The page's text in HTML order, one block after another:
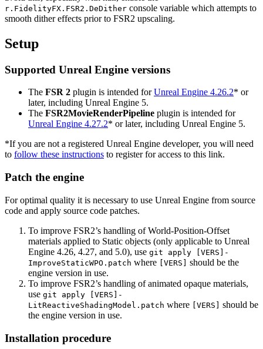
r.FidelityFX.FSR2.DeDither console variable which attempts to
smooth dither effects prior to FSR2 upscaling.
Setup
Supported Unreal Engine versions
The FSR 2 plugin is intended forUnreal Engine 4.26.2* or
later, including Unreal Engine 5.
The FSR2MovieRenderPipeline plugin is intended for
Unreal Engine 4.27.2* or later, including Unreal Engine 5.
*If you are not a registered Unreal Engine developer, you will need
to follow these instructions to register for access to this link.
Patch the engine
For optimal quality it is necessary to use Unreal Engine from source
code and apply source code patches.
To improve FSR2’s handling of World-Position-Offset
materials applied to Static objects (only applicable to Unreal
Engine 4.26, 4.27, and 5.0), use git apply [VERS]-
ImproveStaticWPO.patch where [VERS]
should be the
engine version in use.
To improve FSR2’s handling of animated opaque materials,
use git apply [VERS]-
LitReactiveShadingModel.patch where [VERS]
should be
the engine version in use.
Installation procedure